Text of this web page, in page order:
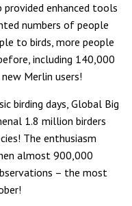
enhanced tools
numbers of people
to birds, more people
including 140,000
Merlin users!
birding days, Global Big
1.8 million birders
The enthusiasm
almost 900,000
– the most